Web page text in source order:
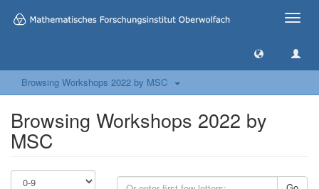
Toggle
Browsing Workshops 2022 by MSC
Browsing Workshops 2022 by
MSC